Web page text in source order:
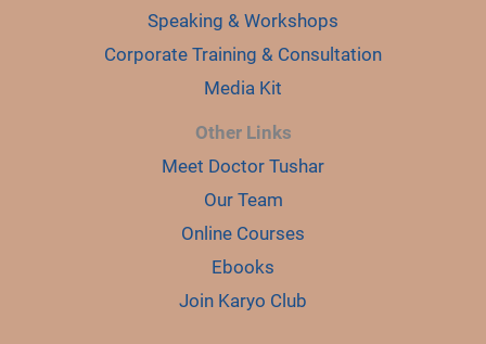
Speaking & Workshops
Corporate Training & Consultation
Media Kit
Other Links
Meet Doctor Tushar
Our Team
Online Courses
Ebooks
Join Karyo Club